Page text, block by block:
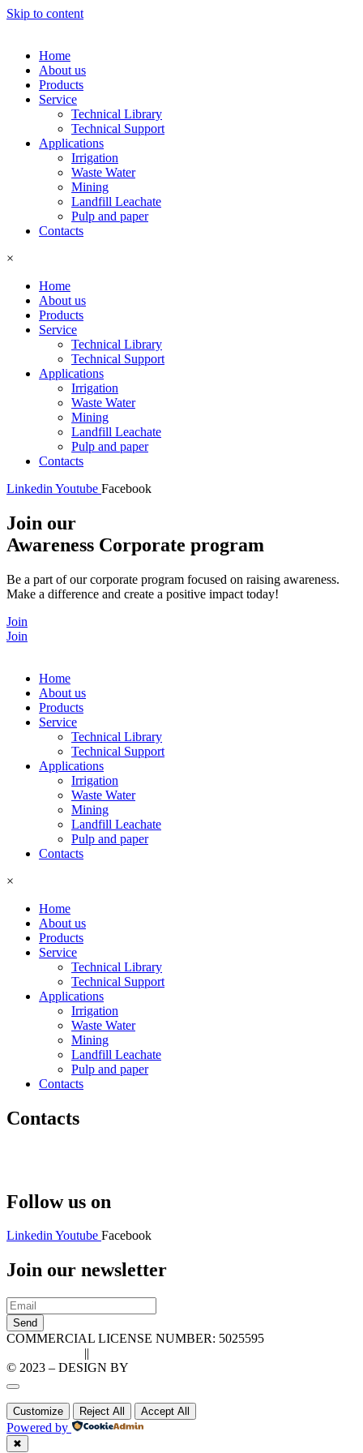
Skip to content
Home
About us
Products
Service
Technical Library
Technical Support
Applications
Irrigation
Waste Water
Mining
Landfill Leachate
Pulp and paper
Contacts
×
Home
About us
Products
Service
Technical Library
Technical Support
Applications
Irrigation
Waste Water
Mining
Landfill Leachate
Pulp and paper
Contacts
Linkedin Youtube Facebook
Join our
Awareness Corporate program
Be a part of our corporate program focused on raising awareness.
Make a difference and create a positive impact today!
Join
Join
Home
About us
Products
Service
Technical Library
Technical Support
Applications
Irrigation
Waste Water
Mining
Landfill Leachate
Pulp and paper
Contacts
×
Home
About us
Products
Service
Technical Library
Technical Support
Applications
Irrigation
Waste Water
Mining
Landfill Leachate
Pulp and paper
Contacts
Contacts
Follow us on
LinkedinYoutube Facebook
Join our newsletter
Send
COMMERCIAL LICENSE NUMBER: 5025595
||
© 2023 – DESIGN BY
Customize Reject All Accept All
Powered by
✖